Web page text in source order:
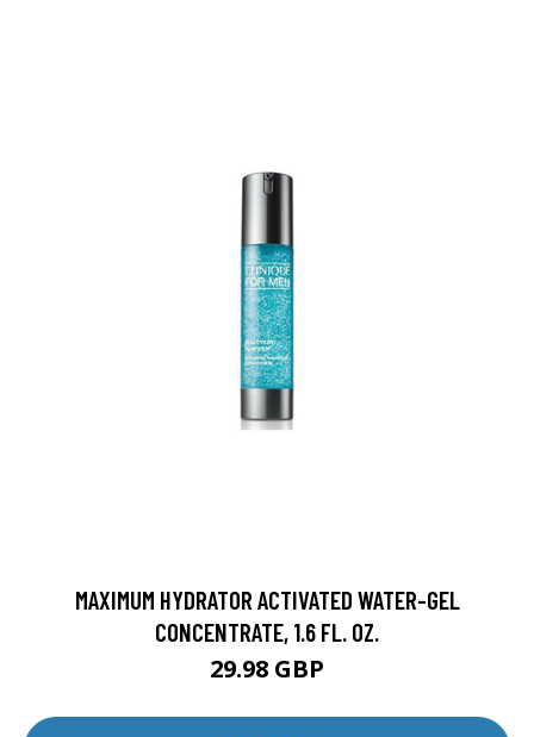
MAXIMUM HYDRATOR ACTIVATED WATER-GEL
CONCENTRATE, 1.6 FL. OZ.
29.98 GBP